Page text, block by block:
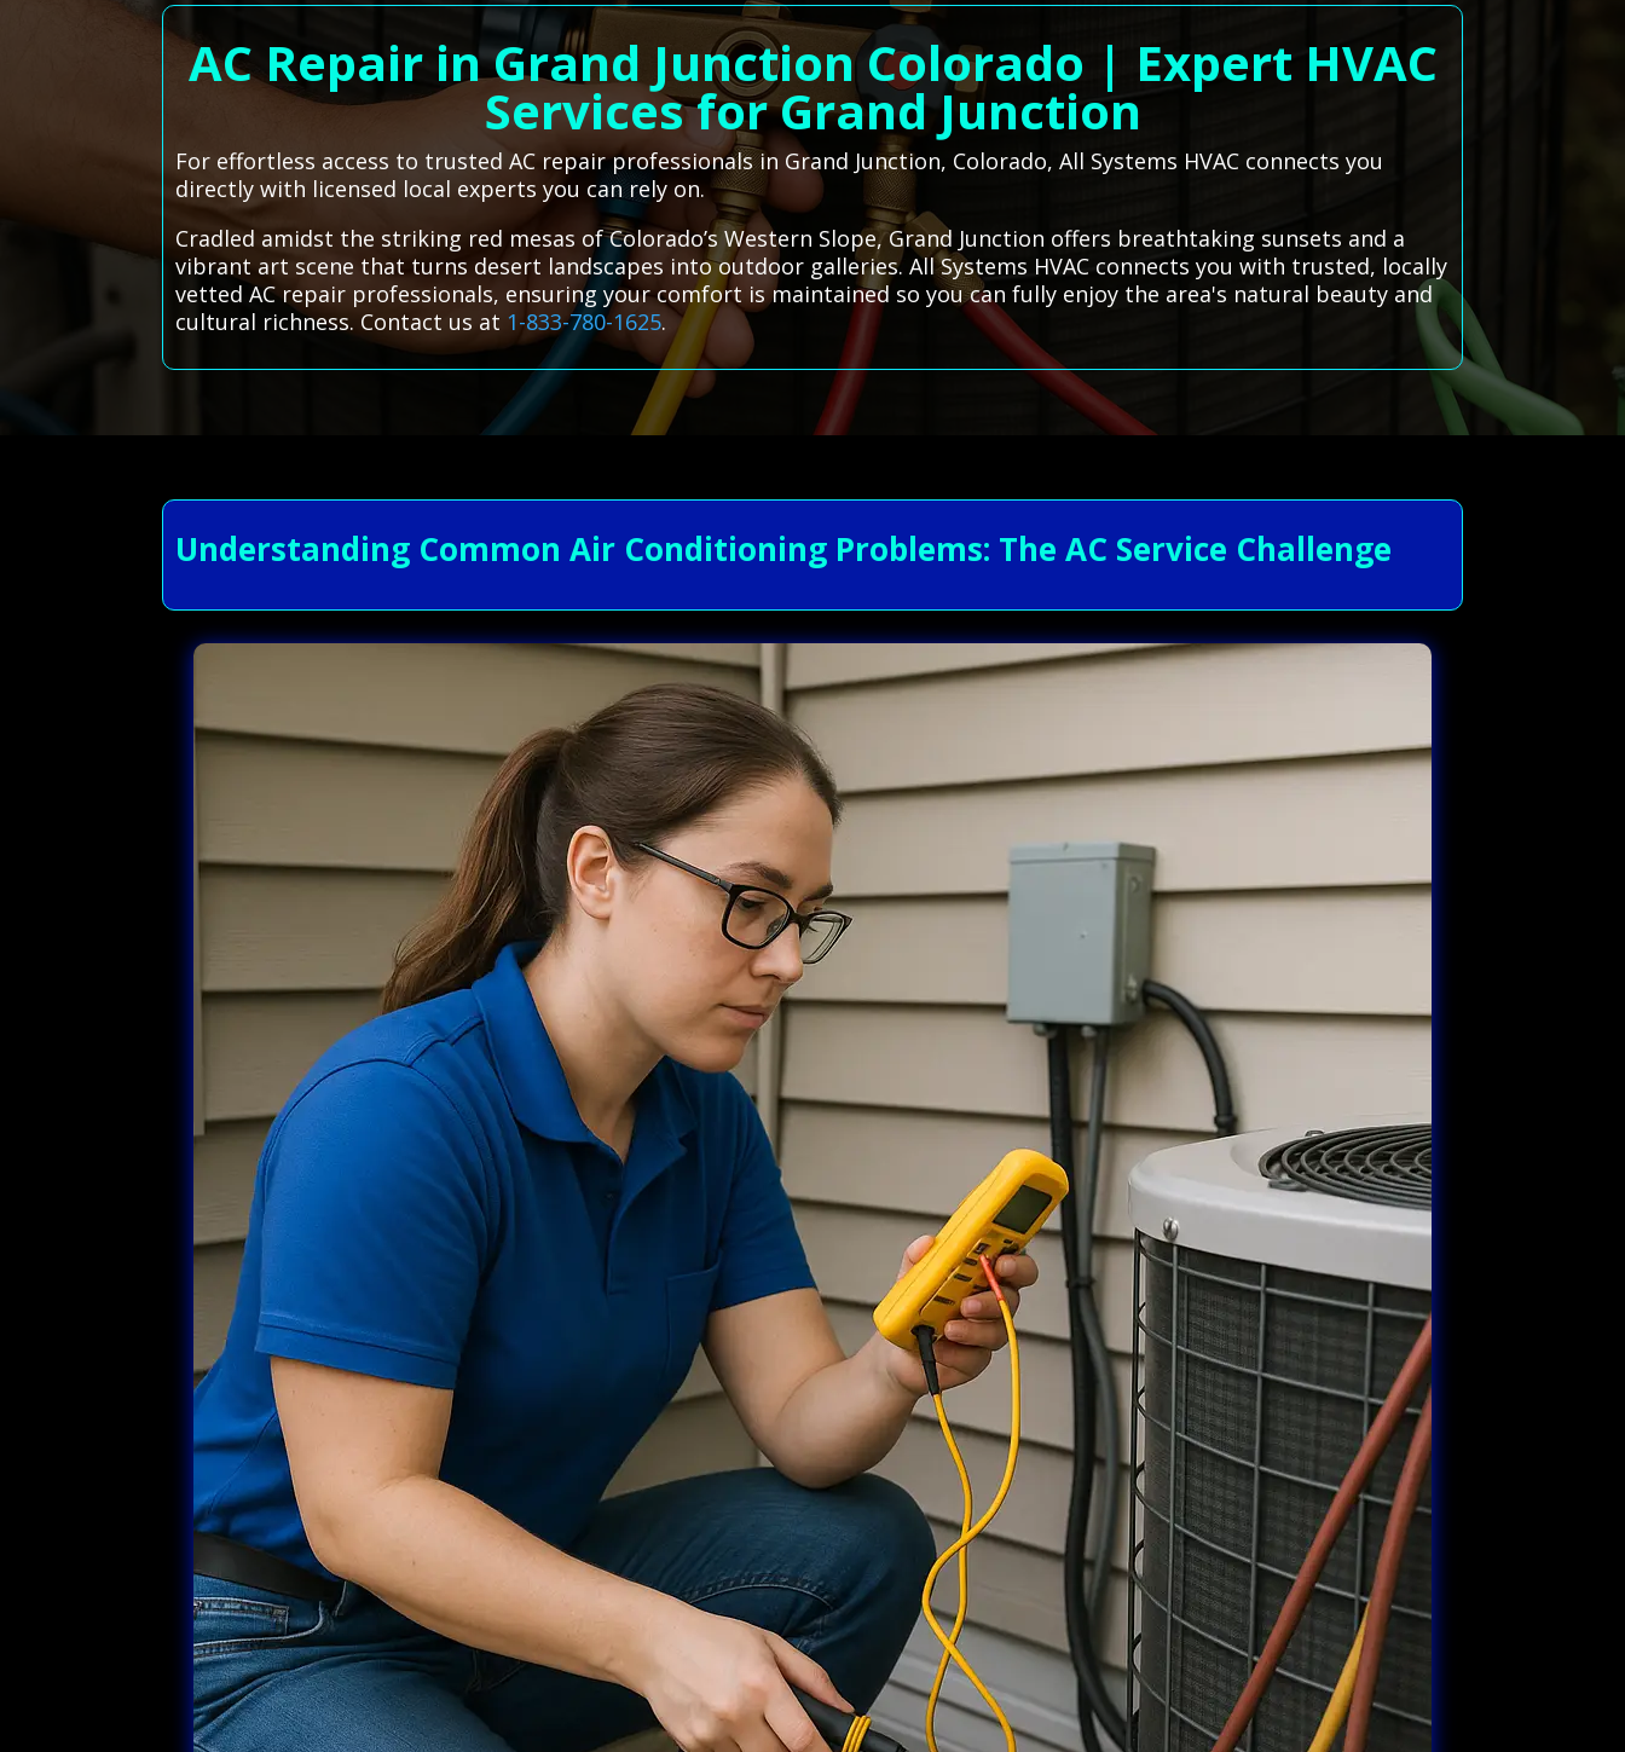
AC Repair in Grand Junction Colorado | Expert HVAC
Services for Grand Junction
For effortless access to trusted AC repair professionals in Grand Junction, Colorado, All Systems HVAC connects you
directly with licensed local experts you can rely on.
Cradled amidst the striking red mesas of Colorado’s Western Slope, Grand Junction offers breathtaking sunsets and a
vibrant art scene that turns desert landscapes into outdoor galleries. All Systems HVAC connects you with trusted, locally
vetted AC repair professionals, ensuring your comfort is maintained so you can fully enjoy the area's natural beauty and
cultural richness. Contact us at 1-833-780-1625.
Understanding Common Air Conditioning Problems: The AC Service Challenge